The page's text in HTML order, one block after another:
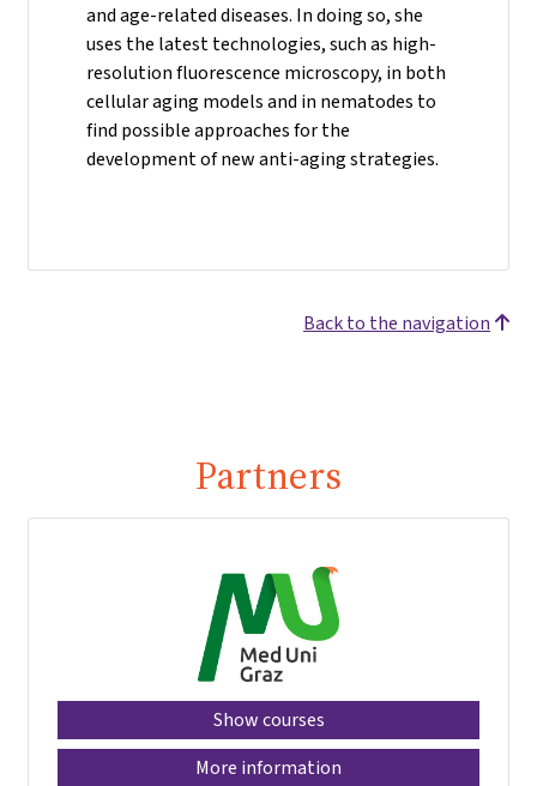
and age-related diseases. In doing so, she
uses the latest technologies, such as high-
resolution fluorescence microscopy, in both
cellular aging models and in nematodes to
find possible approaches for the
development of new anti-aging strategies.
Back to the navigation
Partners
Show courses
More information